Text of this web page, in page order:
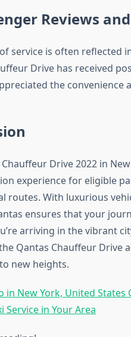
Reviews
service is often reflected
Drive has received
the convenience
Drive 2022 in
experience for eligible
routes. With luxurious
ensures that your
arriving in the vibrant
Qantas Chauffeur Drive
new heights.
in New York, United States
Service in Your Area